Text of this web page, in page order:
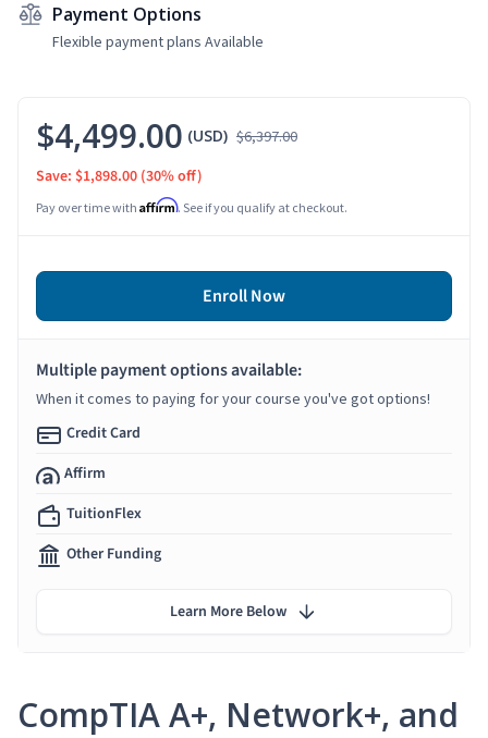
Payment Options
Flexible payment plans Available
CompTIA A+, Network+, and
$4,499.00 (USD) $6,397.00
Save: $1,898.00 (30% off)
Pay over time with Affirm. See if you qualify at checkout.
Enroll Now
Multiple payment options available:
When it comes to paying for your course you've got options!
Credit Card
Affirm
TuitionFlex
Other Funding
Learn More Below